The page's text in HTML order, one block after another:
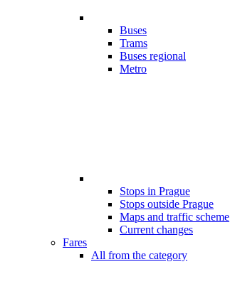
Buses
Trams
Buses regional
Metro
Stops in Prague
Stops outside Prague
Maps and traffic scheme
Current changes
Fares
All from the category